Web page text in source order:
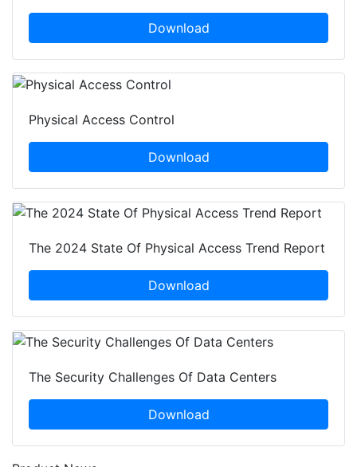
Download
Physical Access Control
Download
The 2024 State Of Physical Access Trend Report
Download
The Security Challenges Of Data Centers
Download